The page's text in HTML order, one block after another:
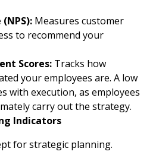
Measures customer
to recommend your
Scores: Tracks how
your employees are. A low
with execution, as employees
carry out the strategy.
Indicators
for strategic planning.